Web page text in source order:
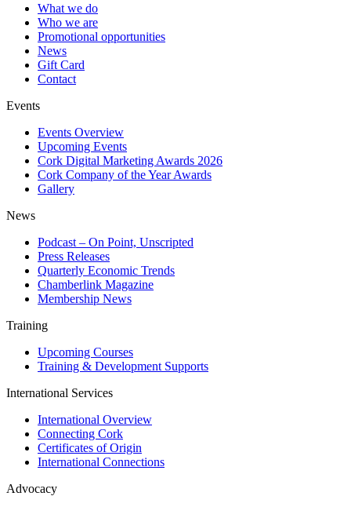
What we do
Who we are
Promotional opportunities
News
Gift Card
Contact
Events
Events Overview
Upcoming Events
Cork Digital Marketing Awards 2026
Cork Company of the Year Awards
Gallery
News
Podcast – On Point, Unscripted
Press Releases
Quarterly Economic Trends
Chamberlink Magazine
Membership News
Training
Upcoming Courses
Training & Development Supports
International Services
International Overview
Connecting Cork
Certificates of Origin
International Connections
Advocacy